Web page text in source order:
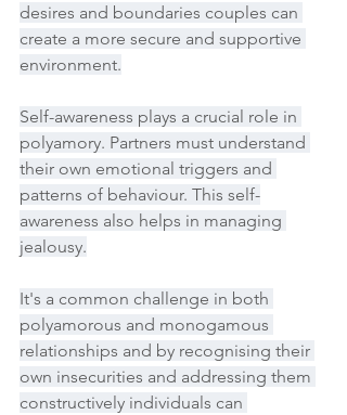
desires and boundaries couples can
create a more secure and supportive
environment.
Self-awareness plays a crucial role in
polyamory. Partners must understand
their own emotional triggers and
patterns of behaviour. This self-
awareness also helps in managing
jealousy.
It's a common challenge in both
polyamorous and monogamous
relationships and by recognising their
own insecurities and addressing them
constructively individuals can